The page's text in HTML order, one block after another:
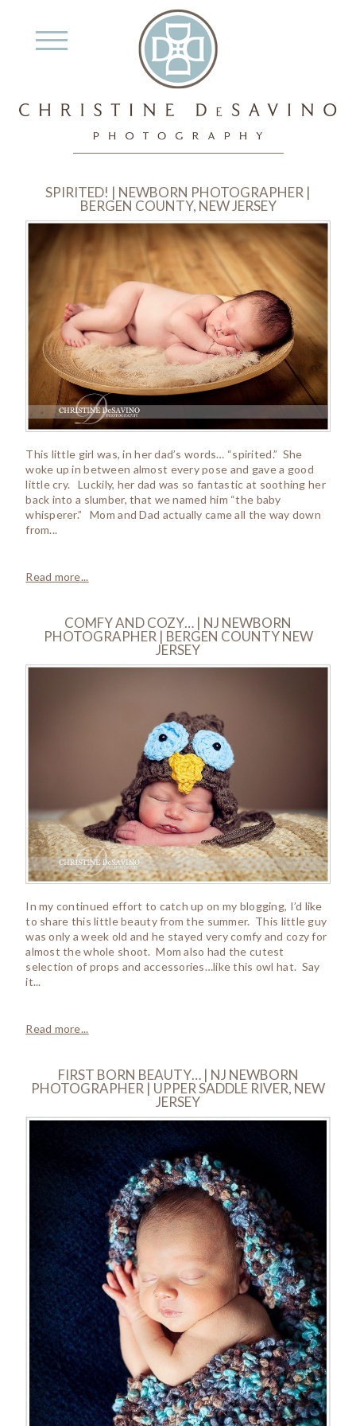
SPIRITED! | NEWBORN PHOTOGRAPHER |
BERGEN COUNTY, NEW JERSEY
This little girl was, in her dad’s words… “spirited.” She
woke up in between almost every pose and gave a good
little cry. Luckily, her dad was so fantastic at soothing her
back into a slumber, that we named him “the baby
whisperer.” Mom and Dad actually came all the way down
from...
Read more...
COMFY AND COZY… | NJ NEWBORN
PHOTOGRAPHER | BERGEN COUNTY NEW
JERSEY
In my continued effort to catch up on my blogging, I’d like
to share this little beauty from the summer. This little guy
was only a week old and he stayed very comfy and cozy for
almost the whole shoot. Mom also had the cutest
selection of props and accessories…like this owl hat. Say
it...
Read more...
FIRST BORN BEAUTY… | NJ NEWBORN
PHOTOGRAPHER | UPPER SADDLE RIVER, NEW
JERSEY